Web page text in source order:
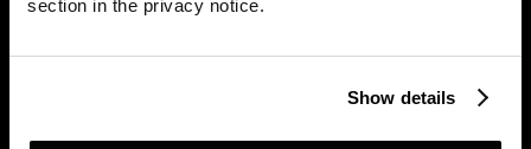
section in the privacy notice.
Show details